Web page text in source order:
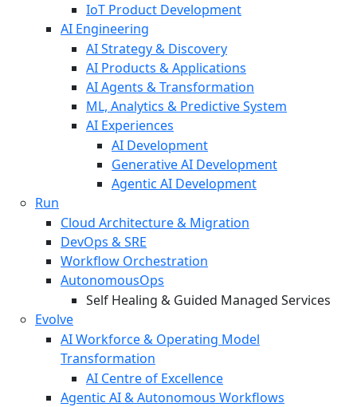
IoT Product Development
AI Engineering
AI Strategy & Discovery
AI Products & Applications
AI Agents & Transformation
ML, Analytics & Predictive System
AI Experiences
AI Development
Generative AI Development
Agentic AI Development
Run
Cloud Architecture & Migration
DevOps & SRE
Workflow Orchestration
AutonomousOps
Self Healing & Guided Managed Services
Evolve
AI Workforce & Operating Model
Transformation
AI Centre of Excellence
Agentic AI & Autonomous Workflows